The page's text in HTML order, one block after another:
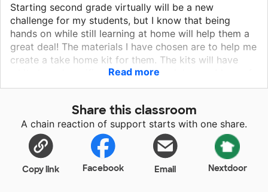
Starting second grade virtually will be a new
challenge for my students, but I know that being
hands on while still learning at home will help them a
great deal! The materials I have chosen are to help me
create a take home kit for them. The kits will have
white boards, unifix cubes, and headphones. Many of
my students will be at daycare or at home with other
headphones will help them focus a little more on what
is happening in the virtual class, as well as with
reading activities online, the whiteboards will be used
for language arts and solving math problems, and the
unifix cubes will help students be able to better
visualize and have a hands on experience with math
Read more
Share this classroom
A chain reaction of support starts with one share.
Copy link Facebook Email Nextdoor